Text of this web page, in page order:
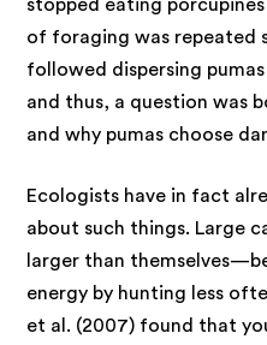
stopped eating
of foraging was repeated
followed dispersing
and thus, a question was
and why pumas choose
Ecologists have in fact
about such things. Large
larger than
energy by hunting less
et al. (2007) found that